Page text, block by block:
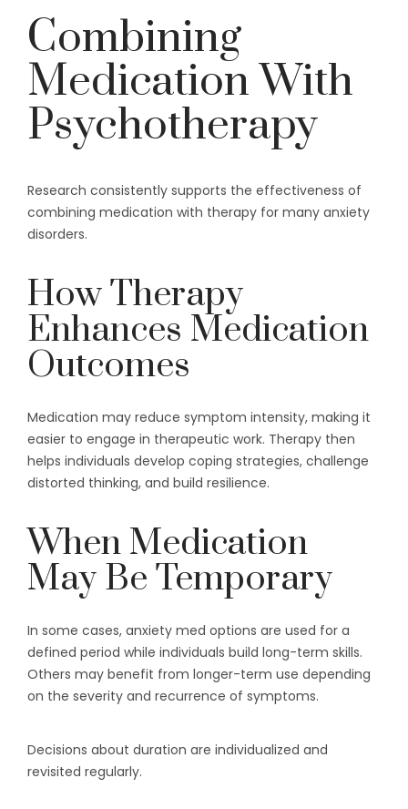
Combining
Medication With
Psychotherapy
Research consistently supports the effectiveness of
combining medication with therapy for many anxiety
disorders.
How Therapy
Enhances Medication
Outcomes
Medication may reduce symptom intensity, making it
easier to engage in therapeutic work. Therapy then
helps individuals develop coping strategies, challenge
distorted thinking, and build resilience.
When Medication
May Be Temporary
In some cases, anxiety med options are used for a
defined period while individuals build long-term skills.
Others may benefit from longer-term use depending
on the severity and recurrence of symptoms.
Decisions about duration are individualized and
revisited regularly.